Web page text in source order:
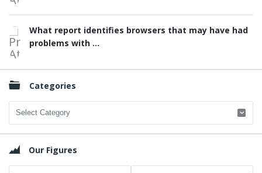
What report identifies browsers that may have had
problems with ...
Categories
Categories
Our Figures